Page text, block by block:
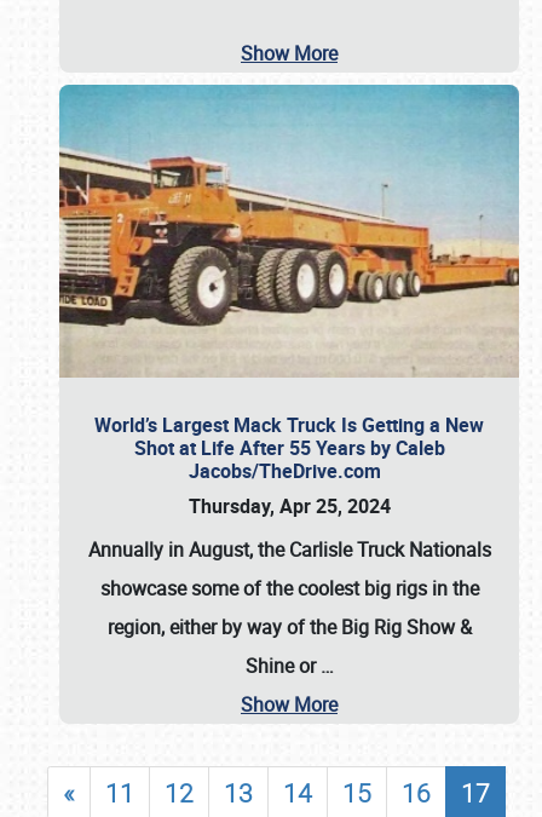
Show More
World’s Largest Mack Truck Is Getting a New
Shot at Life After 55 Years by Caleb
Jacobs/TheDrive.com
Thursday, Apr 25, 2024
Annually in August, the Carlisle Truck Nationals
showcase some of the coolest big rigs in the
region, either by way of the Big Rig Show &
Shine or…
Show More
« 11 12 13 14 15 16
17